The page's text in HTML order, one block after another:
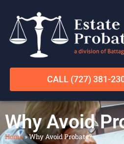
CALL (727) 381-
Why Avoid
Home»Why Avoid Probate?